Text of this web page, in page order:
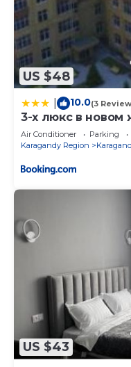
US $48
10.0(3
3-х люкс в новом
Air Conditioner Parking
Karagandy Region
US $43